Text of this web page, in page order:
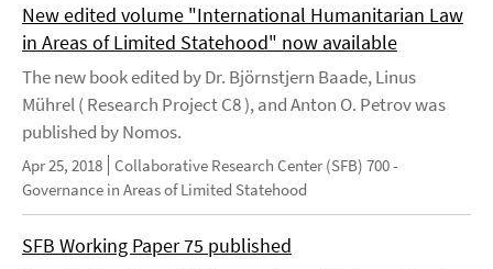
New edited volume "International Humanitarian Law
in Areas of Limited Statehood" now available
The new book edited by Dr. Björnstjern Baade, Linus
Mührel ( Research Project C8 ), and Anton O. Petrov was
published by Nomos.
Apr 25, 2018 Collaborative Research Center (SFB) 700 -
Governance in Areas of Limited Statehood
SFB Working Paper 75 published